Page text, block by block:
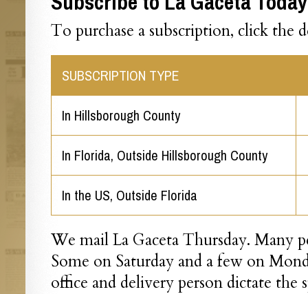
To purchase a subscription, click the
SUBSCRIPTION TYPE
In Hillsborough County
In Florida, Outside Hillsborough County
In the US, Outside Florida
We mail La Gaceta Thursday. Many
Some on Saturday and a few on
office and delivery person dictate the